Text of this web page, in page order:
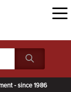
- since 1986